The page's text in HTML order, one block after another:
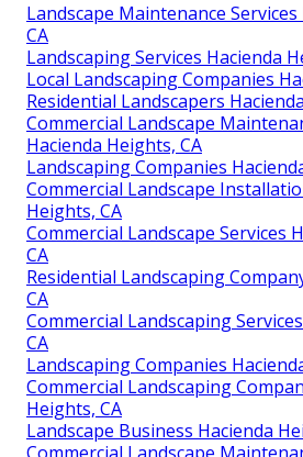
Landscape Maintenance
CA
Landscaping Services Hacienda
Local Landscaping Companies
Residential Landscapers
Commercial Landscape
Hacienda Heights, CA
Landscaping Companies
Commercial Landscape
Heights, CA
Commercial Landscape Services
CA
Residential Landscaping
CA
Commercial Landscaping
CA
Landscaping Companies
Commercial Landscaping
Heights, CA
Landscape Business Hacienda